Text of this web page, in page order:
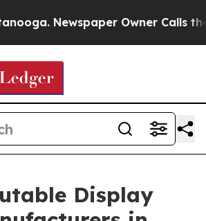
Newspaper Owner Calls the
Display